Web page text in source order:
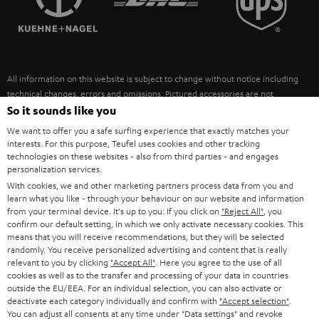
ULTIMA
FANSHOP
NEW RELEASES
SUSTAINABILITY
POLAND
ITALY
USA
OTHER COUNTRIES
All information on this website is subject to change without notice including
technical changes, errors and omissions. Pictured accessories are not
necessarily included. Any disposal fees for batteries are included in the price.
©2026 Lautsprecher Teufel GmbH - All rights reserved.
Imprint Conditions Privacy policy
withdraw from contract here
So it sounds like you
We want to offer you a safe surfing experience that exactly matches your
interests. For this purpose, Teufel uses cookies and other tracking
technologies on these websites - also from third parties - and engages
personalization services.
With cookies, we and other marketing partners process data from you and
learn what you like - through your behaviour on our website and information
from your terminal device. It's up to you: If you click on "Reject All" , you
confirm our default setting, in which we only activate necessary cookies. This
means that you will receive recommendations, but they will be selected
randomly. You receive personalized advertising and content that is really
relevant to you by clicking "Accept All" . Here you agree to the use of all
cookies as well as to the transfer and processing of your data in countries
outside the EU/EEA. For an individual selection, you can also activate or
deactivate each category individually and confirm with "Accept selection"
You can adjust all consents at any time under "Data settings" and revoke